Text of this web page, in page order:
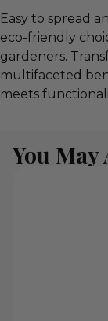
Easy to spread
eco-friendly
gardeners.
multifaceted
meets
You May